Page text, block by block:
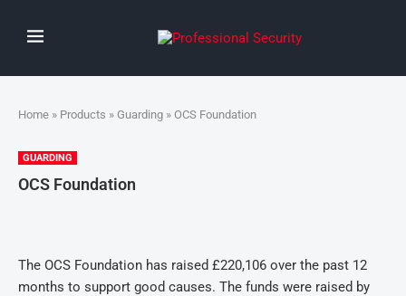
Home » Products » Guarding » OCS Foundation
GUARDING
OCS Foundation
The OCS Foundation has raised £220,106 over the past 12
months to support good causes. The funds were raised by